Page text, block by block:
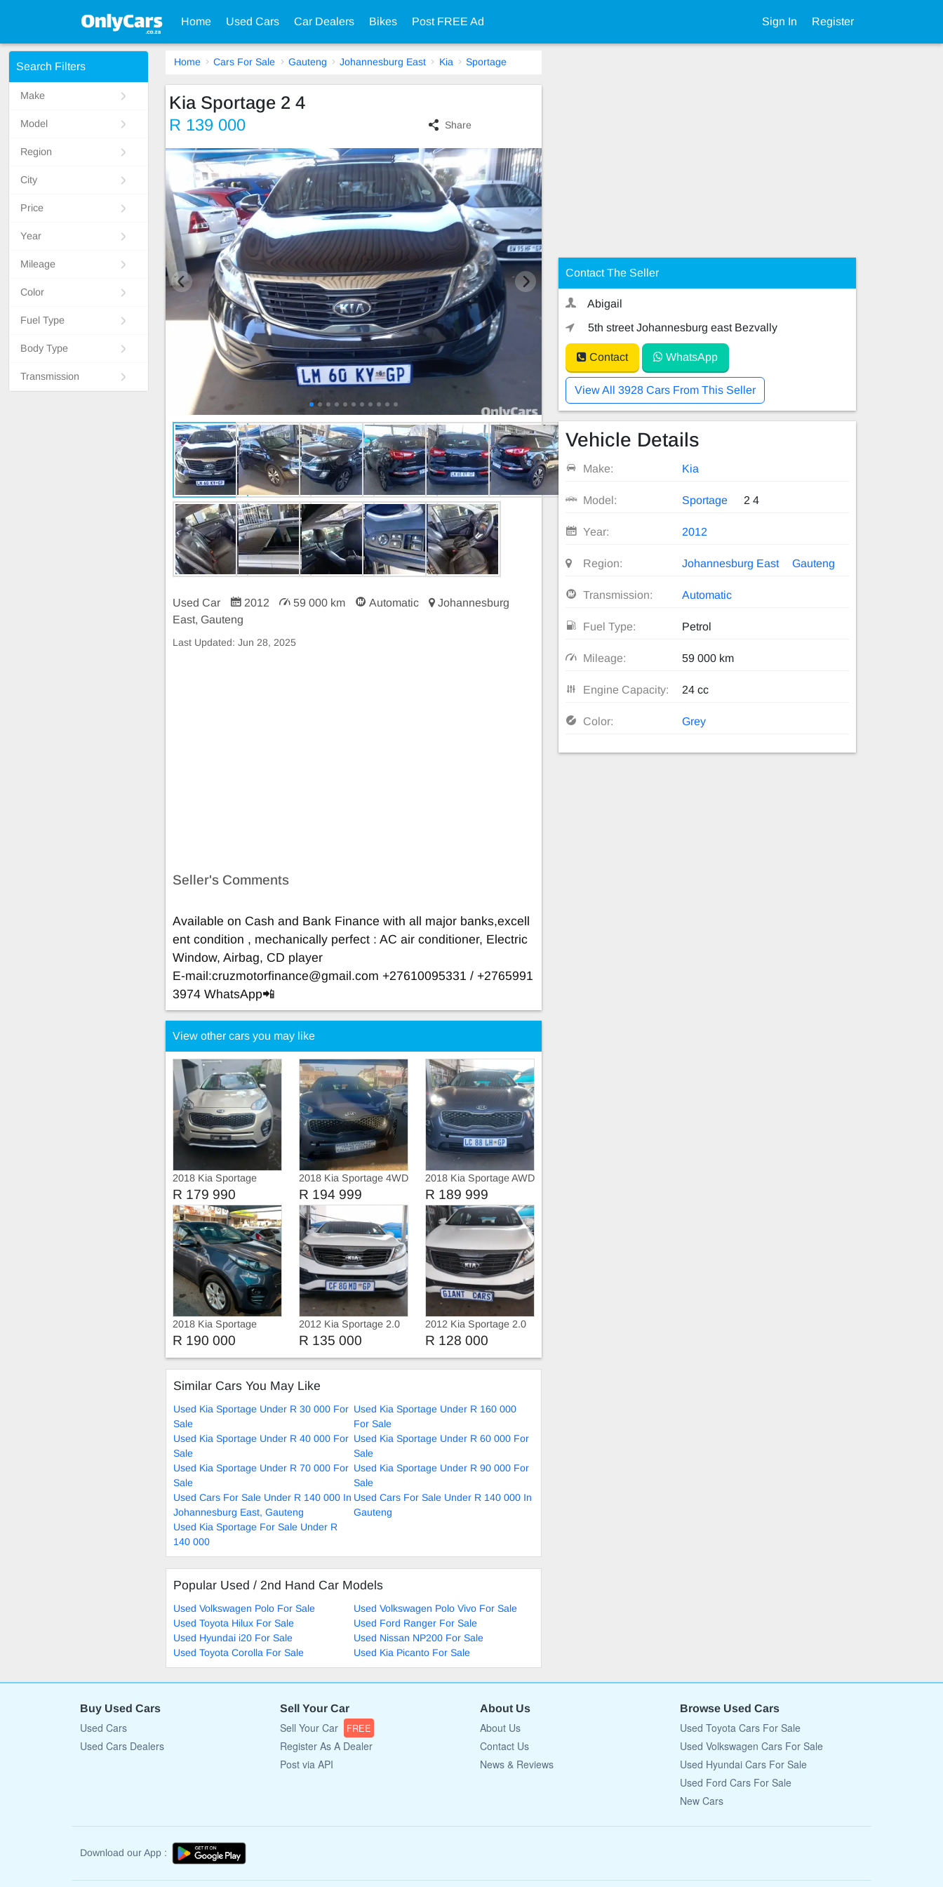
Home Used Cars Car Dealers Bikes Post FREE Ad Sign In Register
Search Filters
Make
Model
Region
City
Price
Year
Mileage
Color
Fuel Type
Body Type
Transmission
Home Cars For Sale Gauteng Johannesburg East Kia Sportage
Kia Sportage 2 4
R 139 000 Share
Used Car 2012 59 000 km Automatic
Johannesburg
East, Gauteng
Last Updated: Jun 28, 2025
Seller's Comments
Available on Cash and Bank Finance with all major banks,excell
ent condition , mechanically perfect : AC air conditioner, Electric
Window, Airbag, CD player
E-mail:cruzmotorfinance@gmail.com +27610095331 / +2765991
3974 WhatsApp📲
Contact The Seller
Abigail
5th street Johannesburg east Bezvally
Contact WhatsApp
View All 3928 Cars From This Seller
Vehicle Details
Make: Kia
Model: Sportage 2 4
Year: 2012
Region: Johannesburg East Gauteng
Transmission: Automatic
Fuel Type: Petrol
Mileage: 59 000 km
Engine Capacity: 24 cc
Color: Grey
View other cars you may like
2018 Kia Sportage
Ignite
R 179 990
2018 Kia Sportage 4WD
R 194 999
2018 Kia Sportage AWD
4X4 SUNROOF
R 189 999
2018 Kia Sportage
R 190 000
2012 Kia Sportage 2.0
R 135 000
2012 Kia Sportage 2.0
Automatic
R 128 000
Similar Cars You May Like
Used Kia Sportage Under R 30 000 For
Sale
Used Kia Sportage Under R 160 000
For Sale
Used Kia Sportage Under R 40 000 For
Sale
Used Kia Sportage Under R 60 000 For
Sale
Used Kia Sportage Under R 70 000 For
Sale
Used Kia Sportage Under R 90 000 For
Sale
Used Cars For Sale Under R 140 000 In
Johannesburg East, Gauteng
Used Cars For Sale Under R 140 000 In
Gauteng
Used Kia Sportage For Sale Under R
140 000
Popular Used / 2nd Hand Car Models
Used Volkswagen Polo For Sale
Used Volkswagen Polo Vivo For Sale
Used Toyota Hilux For Sale
Used Ford Ranger For Sale
Used Hyundai i20 For Sale
Used Nissan NP200 For Sale
Used Toyota Corolla For Sale
Used Kia Picanto For Sale
Buy Used Cars
Used Cars
Used Cars Dealers
Sell Your Car
Sell Your Car FREE
Register As A Dealer
Post via API
About Us
About Us
Contact Us
News & Reviews
Browse Used Cars
Used Toyota Cars For Sale
Used Volkswagen Cars For Sale
Used Hyundai Cars For Sale
Used Ford Cars For Sale
New Cars
Download our App :